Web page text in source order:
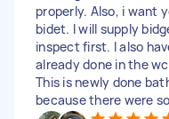
properly. Also, i want
bidet. I will supply
inspect first. I also
already done in the
This is newly done
because there were